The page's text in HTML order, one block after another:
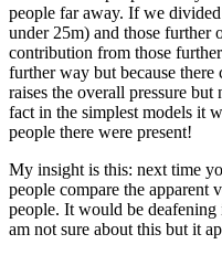
people far away. If we
under 25m) and those further
contribution from those
further way but because
raises the overall pressure
fact in the simplest models it
people there were present!
My insight is this: next time
people compare the
people. It would be
am not sure about this but it